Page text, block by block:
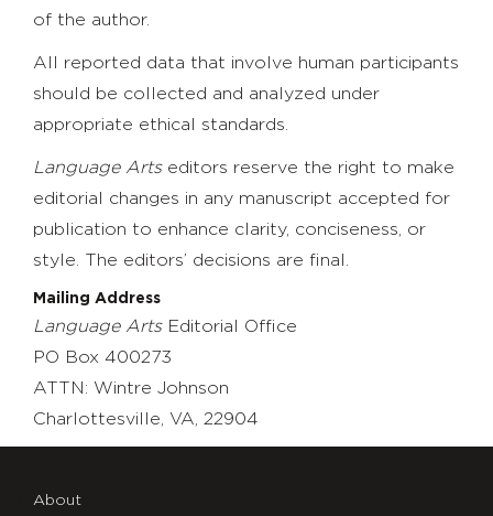
of the author.
All reported data that involve human participants
should be collected and analyzed under
appropriate ethical standards.
Language Artseditors reserve the right to make
editorial changes in any manuscript accepted for
publication to enhance clarity, conciseness, or
style. The editors’ decisions are final.
Mailing Address
Language Arts Editorial Office
PO Box 400273
ATTN: Wintre Johnson
Charlottesville, VA, 22904
About